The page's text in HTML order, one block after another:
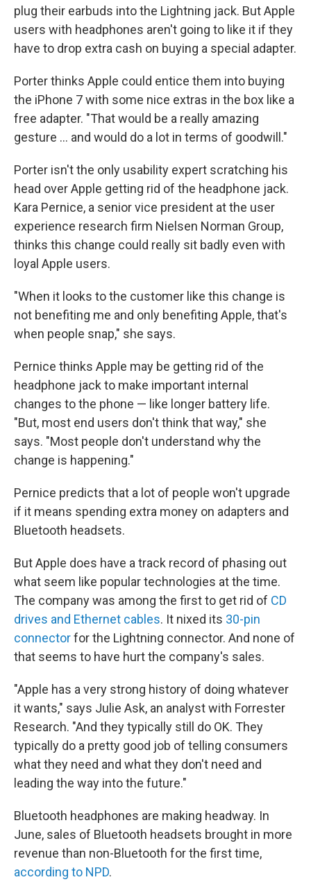
plug their earbuds into the Lightning jack. But Apple
users with headphones aren't going to like it if they
have to drop extra cash on buying a special adapter.
Porter thinks Apple could entice them into buying
the iPhone 7 with some nice extras in the box like a
free adapter. "That would be a really amazing
gesture ... and would do a lot in terms of goodwill."
Porter isn't the only usability expert scratching his
head over Apple getting rid of the headphone jack.
Kara Pernice, a senior vice president at the user
experience research firm Nielsen Norman Group,
thinks this change could really sit badly even with
loyal Apple users.
"When it looks to the customer like this change is
not benefiting me and only benefiting Apple, that's
when people snap," she says.
Pernice thinks Apple may be getting rid of the
headphone jack to make important internal
changes to the phone — like longer battery life.
"But, most end users don't think that way," she
says. "Most people don't understand why the
change is happening."
Pernice predicts that a lot of people won't upgrade
if it means spending extra money on adapters and
Bluetooth headsets.
But Apple does have a track record of phasing out
what seem like popular technologies at the time.
The company was among the first to get rid of CD
drives and Ethernet cables. It nixed its 30-pin
connectorfor the Lightning connector. And none of
that seems to have hurt the company's sales.
"Apple has a very strong history of doing whatever
it wants," says Julie Ask, an analyst with Forrester
Research. "And they typically still do OK. They
typically do a pretty good job of telling consumers
what they need and what they don't need and
leading the way into the future."
Bluetooth headphones are making headway. In
June, sales of Bluetooth headsets brought in more
revenue than non-Bluetooth for the first time,
according to NPD.